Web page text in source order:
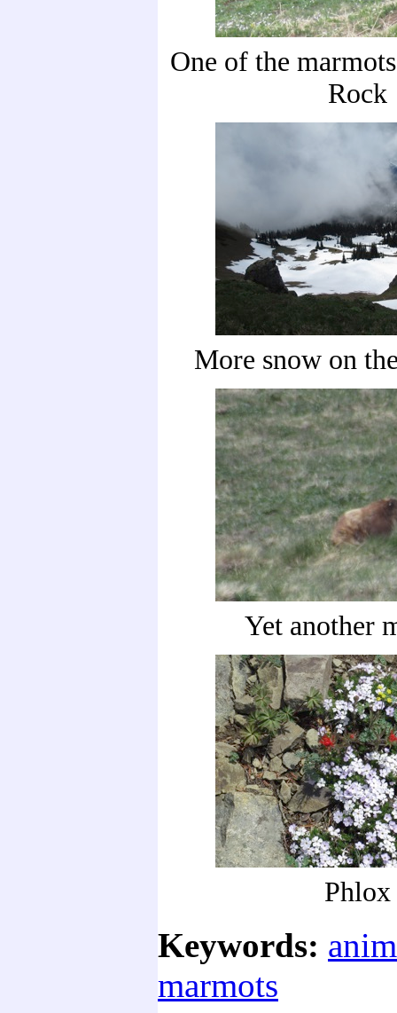
One of the
Rock
More snow on
Yet another
Phlox
Keywords:
marmots